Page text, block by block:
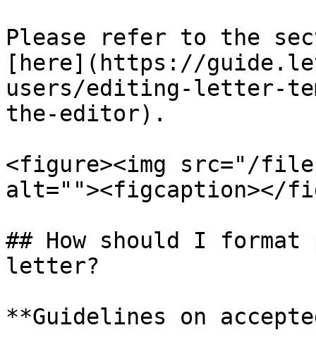
Please refer to the
[here](https://
users/editing-letter-
the-editor).
<figure><img src="/files/
alt=""><figcaption></
## How should I
letter?
**Guidelines on